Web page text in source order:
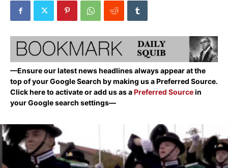
—Ensure our latest news headlines always appear at the
top of your Google Search by making us a Preferred Source.
Click here to activate or add us as aPreferred Sourcein
your Google search settings—